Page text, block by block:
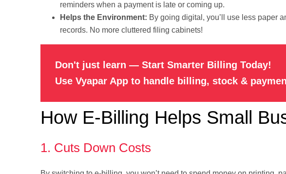
reminders when a payment is late or coming up.
Helps the Environment: By going digital, you’ll use less paper
records. No more cluttered filing cabinets!
Don't just learn — Start Smarter Billing Today!
Use Vyapar App to handle billing, stock &
How E-Billing Helps Small
1. Cuts Down Costs